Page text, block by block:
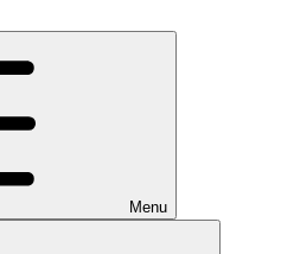
Menu